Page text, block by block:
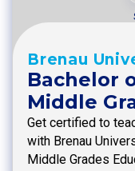
Brenau
Bachelor
Middle
Get certified to
with Brenau
Middle Grades